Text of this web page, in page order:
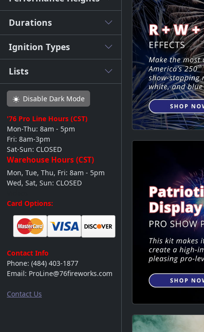
Durations
Ignition Types
Lists
Disable Dark Mode
'76 Pro Line Hours (CST)
Mon-Thu: 8am - 5pm
Fri: 8am-3pm
Sat-Sun: CLOSED
Warehouse Hours (CST)
Mon, Tue, Thu, Fri: 8am - 5pm
Wed, Sat, Sun: CLOSED
Card Options:
Contact Info
Phone: (484) 403-1877
Email: ProLine@76fireworks.com
Contact Us